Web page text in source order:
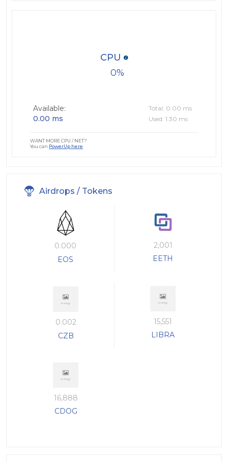
0
CPU
Available:
0.00 ms
Total: 0.00 ms
Used: 1.30 ms
WANT MORE CPU / NET?
You can PowerUp here
Airdrops / Tokens
0.000
EOS
2,001
EETH
0.002
CZB
15,551
LIBRA
16,888
CDOG